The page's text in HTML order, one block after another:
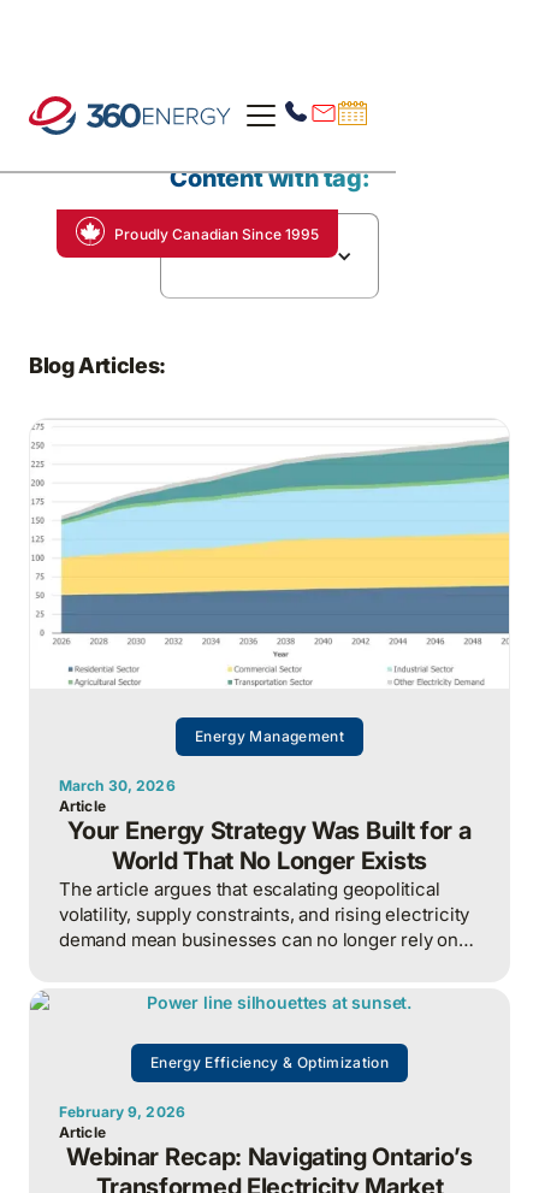
Proudly Canadian Since 1995
Content with tag:
Economic Growth
Blog Articles:
Energy Management
March 30, 2026
Article
Your Energy Strategy Was Built for a
World That No Longer Exists
The article argues that escalating geopolitical
volatility, supply constraints, and rising electricity
demand mean businesses can no longer rely on
procurement, consumption, and resilience, to
protect costs and competitiveness in a far less
stable world.Energy Efficiency & Optimization
February 9, 2026
Article
Webinar Recap: Navigating Ontario’s
Transformed Electricity Market